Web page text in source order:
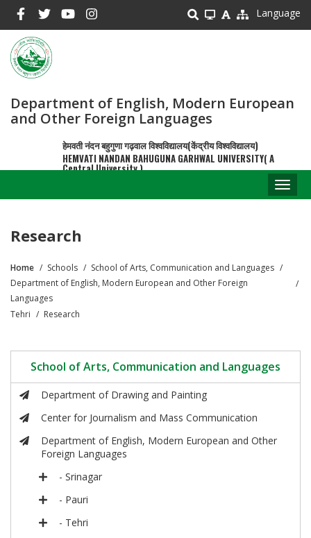
main
content
Language
Department of English, Modern European
and Other Foreign Languages
हेमवती नंदन बहुगुणा गढ़वाल विश्वविद्यालय(केंद्रीय विश्वविद्यालय)
HEMVATI NANDAN BAHUGUNA GARHWAL UNIVERSITY( A
Central University )
Research
Breadcrumb
Home Schools
School of Arts, Communication and Languages
Department of English, Modern European and Other Foreign
Languages
Tehri
Research
School of Arts, Communication and Languages
Department of Drawing and Painting
Center for Journalism and Mass Communication
Department of English, Modern European and Other
Foreign Languages
- Srinagar
- Pauri
- Tehri